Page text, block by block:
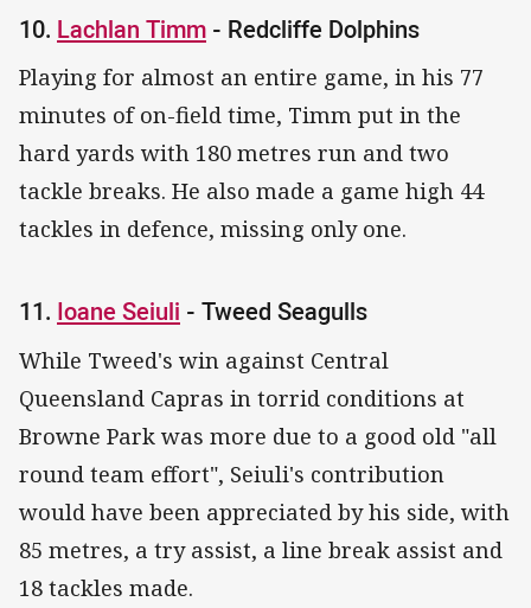
10. Lachlan Timm - Redcliffe Dolphins
Playing for almost an entire game, in his 77
minutes of on-field time, Timm put in the
hard yards with 180 metres run and two
tackle breaks. He also made a game high 44
tackles in defence, missing only one.
11. Ioane Seiuli - Tweed Seagulls
While Tweed's win against Central
Queensland Capras in torrid conditions at
Browne Park was more due to a good old "all
round team effort", Seiuli's contribution
would have been appreciated by his side, with
85 metres, a try assist, a line break assist and
18 tackles made.